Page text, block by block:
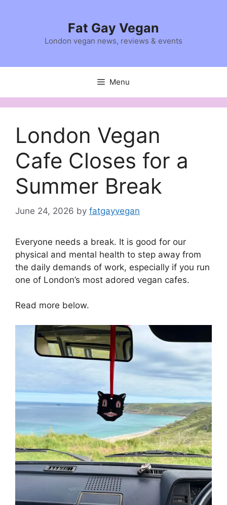
Fat Gay Vegan
London vegan news, reviews & events
Menu
London Vegan
Cafe Closes for a
Summer Break
June 24, 2026 by fatgayvegan
Everyone needs a break. It is good for our
physical and mental health to step away from
the daily demands of work, especially if you run
one of London’s most adored vegan cafes.
Read more below.